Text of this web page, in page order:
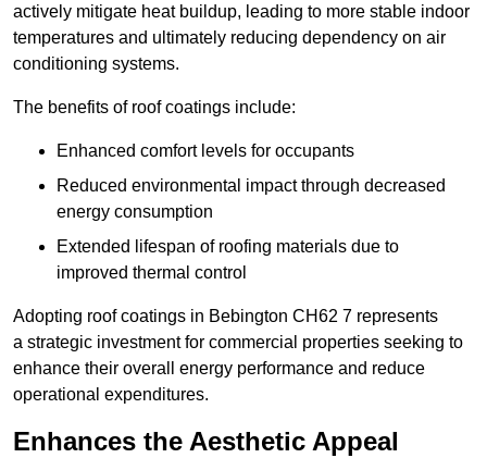
actively mitigate heat buildup, leading to more stable indoor
temperatures and ultimately reducing dependency on air
conditioning systems.
The benefits of roof coatings include:
Enhanced comfort levels for occupants
Reduced environmental impact through decreased
energy consumption
Extended lifespan of roofing materials due to
improved thermal control
Adopting roof coatings in Bebington CH62 7 represents
a strategic investment for commercial properties seeking to
enhance their overall energy performance and reduce
operational expenditures.
Enhances the Aesthetic Appeal